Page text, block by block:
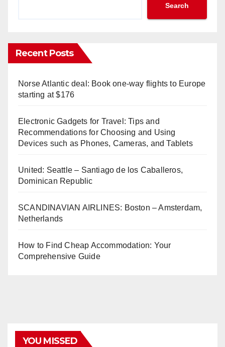
Search
Recent Posts
Norse Atlantic deal: Book one-way flights to Europe
starting at $176
Electronic Gadgets for Travel: Tips and
Recommendations for Choosing and Using
Devices such as Phones, Cameras, and Tablets
United: Seattle – Santiago de los Caballeros,
Dominican Republic
SCANDINAVIAN AIRLINES: Boston – Amsterdam,
Netherlands
How to Find Cheap Accommodation: Your
Comprehensive Guide
YOU MISSED